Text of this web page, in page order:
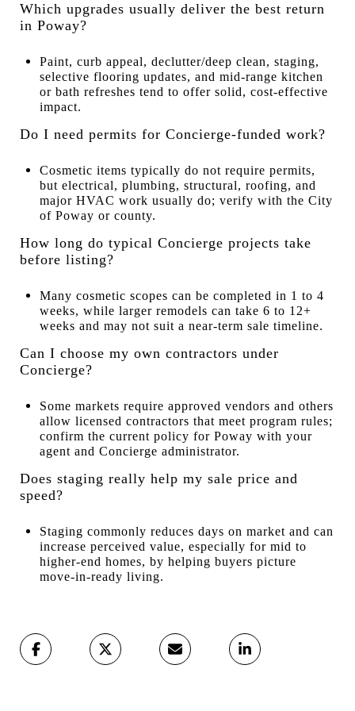
Which upgrades usually deliver the best return
in Poway?
Paint, curb appeal, declutter/deep clean, staging,
selective flooring updates, and mid-range kitchen
or bath refreshes tend to offer solid, cost-effective
impact.
Do I need permits for Concierge-funded work?
Cosmetic items typically do not require permits,
but electrical, plumbing, structural, roofing, and
major HVAC work usually do; verify with the City
of Poway or county.
How long do typical Concierge projects take
before listing?
Many cosmetic scopes can be completed in 1 to 4
weeks, while larger remodels can take 6 to 12+
weeks and may not suit a near-term sale timeline.
Can I choose my own contractors under
Concierge?
Some markets require approved vendors and others
allow licensed contractors that meet program rules;
confirm the current policy for Poway with your
agent and Concierge administrator.
Does staging really help my sale price and
speed?
Staging commonly reduces days on market and can
increase perceived value, especially for mid to
higher-end homes, by helping buyers picture
move-in-ready living.